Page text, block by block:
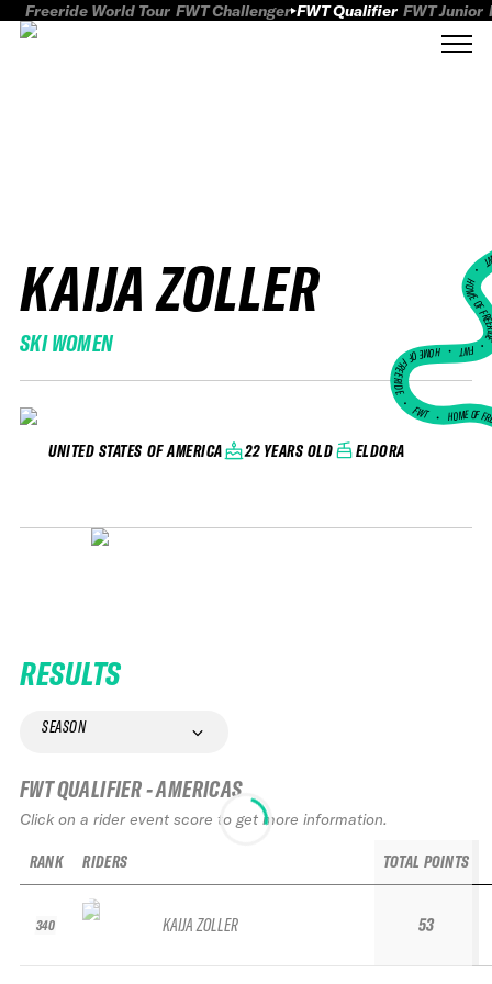
Freeride World Tour FWT Challenger FWT Qualifier FWT Junior
KAIJA ZOLLER
SKI WOMEN
UNITED STATES OF AMERICA 22 YEARS OLD ELDORA
HOME
FWT •
HOME OF FREERIDE
•FWT • HOME OF
RESULTS
SEASON
FWT QUALIFIER - AMERICAS
Click on a rider event score to get more information.
RANK
340
RIDERS
KAIJA ZOLLER
TOTAL POINTS
53